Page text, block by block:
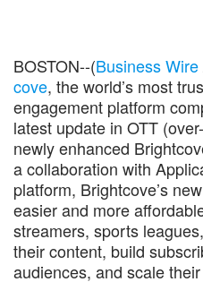
BOSTON--(Business Wire
cove, the world’s most
engagement platform
latest update in OTT
newly enhanced
a collaboration with
platform, Brightcove’s
easier and more
streamers, sports
their content, build
audiences, and scale